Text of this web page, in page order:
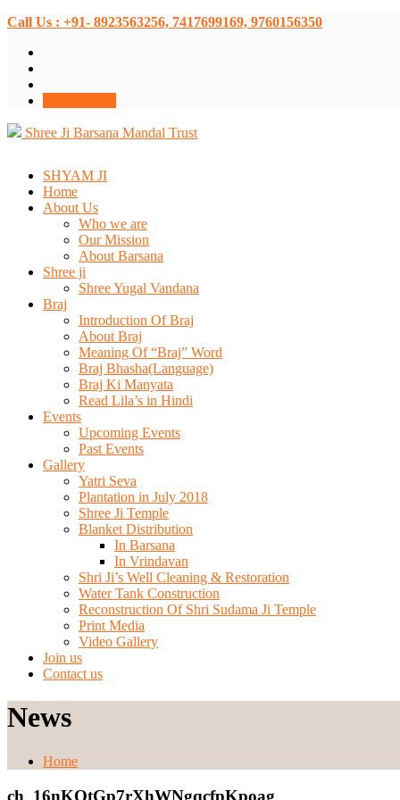
Call Us : +91- 8923563256, 7417699169, 9760156350
Shree Ji Barsana Mandal Trust
SHYAM JI
Home
About Us
Who we are
Our Mission
About Barsana
Shree ji
Shree Yugal Vandana
Braj
Introduction Of Braj
About Braj
Meaning Of “Braj” Word
Braj Bhasha(Language)
Braj Ki Manyata
Read Lila’s in Hindi
Events
Upcoming Events
Past Events
Gallery
Yatri Seva
Plantation in July 2018
Shree Ji Temple
Blanket Distribution
In Barsana
In Vrindavan
Shri Ji’s Well Cleaning & Restoration
Water Tank Construction
Reconstruction Of Shri Sudama Ji Temple
Print Media
Video Gallery
Join us
Contact us
News
Home
ch_16nKOtGp7rXhWNgqcfpKpoag